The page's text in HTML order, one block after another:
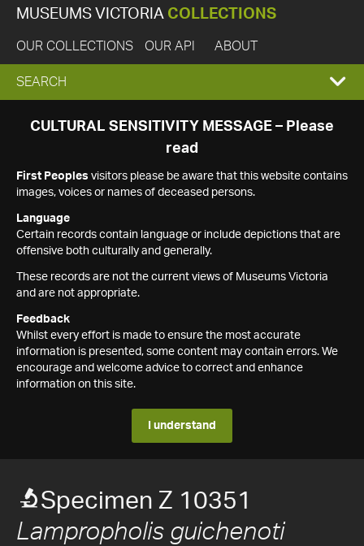
MUSEUMS VICTORIA COLLECTIONS
OUR COLLECTIONS OUR API ABOUT
EXPAND
SEARCH
SEARCH
CULTURAL SENSITIVITY MESSAGE – Please
read
First Peoples visitors please be aware that this website contains
images, voices or names of deceased persons.
Language
Certain records contain language or include depictions that are
offensive both culturally and generally.
These records are not the current views of Museums Victoria
and are not appropriate.
Feedback
Whilst every effort is made to ensure the most accurate
information is presented, some content may contain errors. We
encourage and welcome advice to correct and enhance
information on this site.
I understand
Specimen Z 10351
Lampropholis guichenoti